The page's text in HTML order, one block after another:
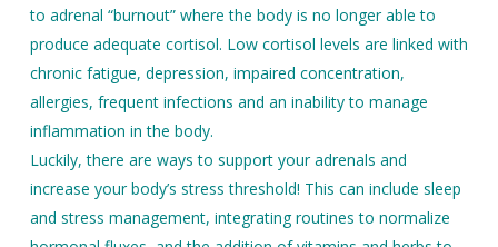
to adrenal “burnout” where the body is no longer able to
produce adequate cortisol. Low cortisol levels are linked with
chronic fatigue, depression, impaired concentration,
allergies, frequent infections and an inability to manage
inflammation in the body.
Luckily, there are ways to support your adrenals and
increase your body’s stress threshold! This can include sleep
and stress management, integrating routines to normalize